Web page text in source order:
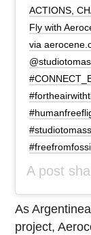
ACTIONS,
Fly with
via
A post
As
project,